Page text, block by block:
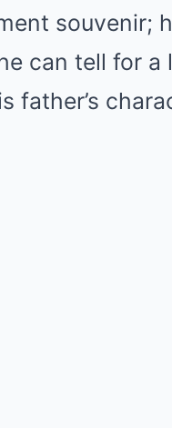
souvenir;
can tell for a
father’s